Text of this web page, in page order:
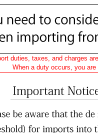
duties, taxes, and charges
When a duty occurs, you